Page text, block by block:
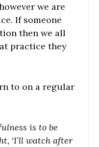
we are
If someone
then we all
practice they
to on a regular
is to be
‘I’ll watch after